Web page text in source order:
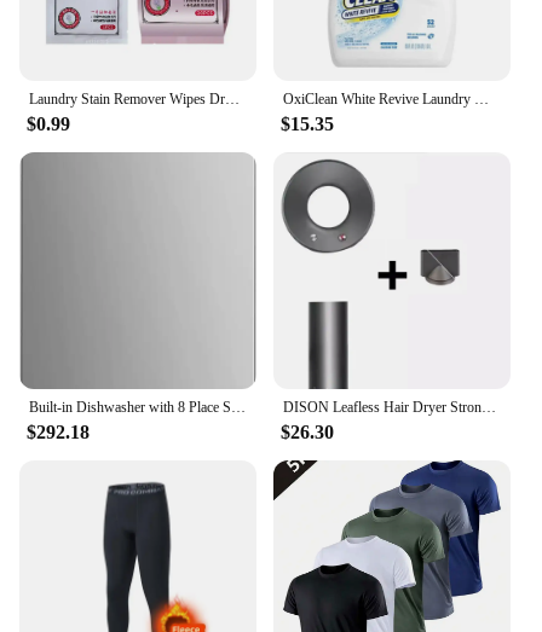
the convenience of stain removal without
compromising on sustainability.
Laundry Stain Remover Wipes Dry Cleaning Agent Decontamination Stain Laundry Clothes Wet Removers Wipes Wiping Paper Cleani G8Y1
$0.99
OxiClean White Revive Laundry Whitener Stain Remover Liquid Oxygen-Based Color-Safe 66 fl oz Machine Wash HE Safe 52 Loads
$15.35
Built-in Dishwasher with 8 Place Settings, 6 Washing Programs, Stainless Steel Tub, Heated Dry
$292.18
DISON Leafless Hair Dryer Strong Power Blow Hair Dryer 1.8m Quick Dry Travel Home Hair Styler Negative Ionic Hairdressing Tools
$26.30